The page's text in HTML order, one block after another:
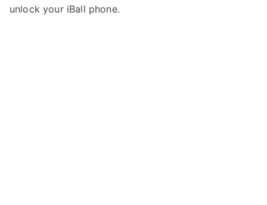
e
m
unlock your iBall phone.